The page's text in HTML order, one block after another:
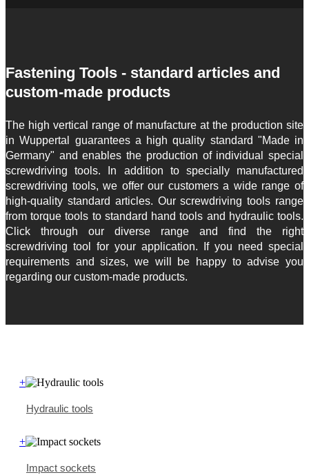
Fastening Tools - standard articles and
custom-made products
The high vertical range of manufacture at the production site
in Wuppertal guarantees a high quality standard "Made in
Germany" and enables the production of individual special
screwdriving tools. In addition to specially manufactured
screwdriving tools, we offer our customers a wide range of
high-quality standard articles. Our screwdriving tools range
from torque tools to standard hand tools and hydraulic tools.
Click through our diverse range and find the right
screwdriving tool for your application. If you need special
requirements and sizes, we will be happy to advise you
regarding our custom-made products.
+
Hydraulic tools
+
Impact sockets